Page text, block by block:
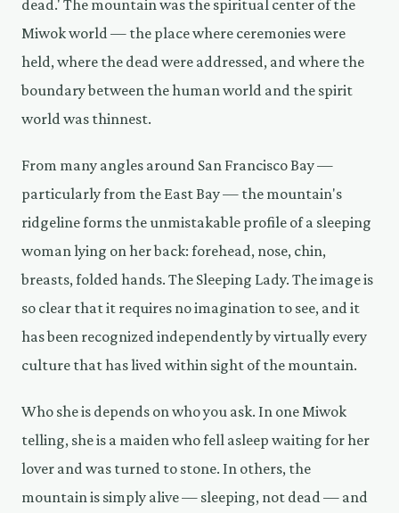
dead.' The mountain was the spiritual center of the
Miwok world — the place where ceremonies were
held, where the dead were addressed, and where the
boundary between the human world and the spirit
world was thinnest.
From many angles around San Francisco Bay —
particularly from the East Bay — the mountain's
ridgeline forms the unmistakable profile of a sleeping
woman lying on her back: forehead, nose, chin,
breasts, folded hands. The Sleeping Lady. The image is
so clear that it requires no imagination to see, and it
has been recognized independently by virtually every
culture that has lived within sight of the mountain.
Who she is depends on who you ask. In one Miwok
telling, she is a maiden who fell asleep waiting for her
lover and was turned to stone. In others, the
mountain is simply alive — sleeping, not dead — and